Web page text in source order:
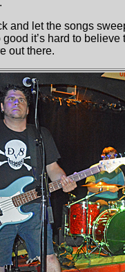
and let the songs
it’s hard to
out there.